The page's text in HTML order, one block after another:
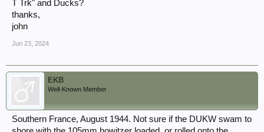
Contact Us ⋆ Golden Arrow Research
T Trk" and Ducks?
thanks,
john
Jun 23, 2024
EKB
Well-Known Member
Southern France, August 1944. Not sure if the DUKW swam to